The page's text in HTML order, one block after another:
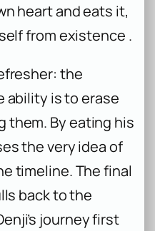
heart and eats it,
from existence .
the
ability is to erase
them. By eating his
the very idea of
timeline. The final
back to the
journey first